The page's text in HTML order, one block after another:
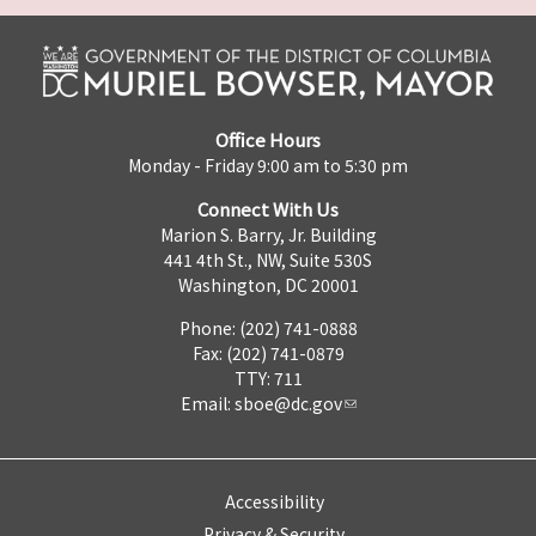
Office Hours
Monday - Friday 9:00 am to 5:30 pm
Connect With Us
Marion S. Barry, Jr. Building
441 4th St., NW, Suite 530S
Washington, DC 20001
Phone: (202) 741-0888
Fax: (202) 741-0879
TTY: 711
Email: sboe@dc.gov
Accessibility